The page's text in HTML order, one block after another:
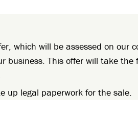
which will be assessed on our
business. This offer will take the
up legal paperwork for the sale.